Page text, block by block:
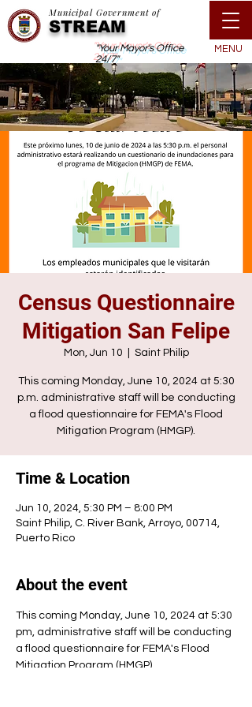
Municipal Government of
STREAM
"Your Mayor's Office
24/7"
MENU
Census Questionnaire
Mitigation San Felipe
Mon, Jun 10 Saint Philip
This coming Monday, June 10, 2024 at 5:30
p.m. administrative staff will be conducting
a flood questionnaire for FEMA's Flood
Mitigation Program (HMGP).
Time & Location
Jun 10, 2024, 5:30 PM – 8:00 PM
Saint Philip, C. River Bank, Arroyo, 00714,
Puerto Rico
About the event
This coming Monday, June 10, 2024 at 5:30
pm, administrative staff will be conducting
a flood questionnaire for FEMA's Flood
Mitigation Program (HMGP).